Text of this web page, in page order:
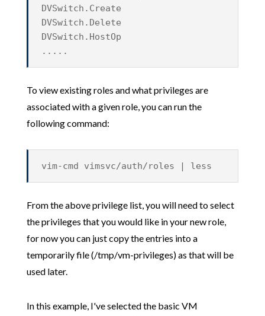
DVSwitch.Create
DVSwitch.Delete
DVSwitch.HostOp
.....
To view existing roles and what privileges are
associated with a given role, you can run the
following command:
vim-cmd vimsvc/auth/roles | less
From the above privilege list, you will need to select
the privileges that you would like in your new role,
for now you can just copy the entries into a
temporarily file (/tmp/vm-privileges) as that will be
used later.
In this example, I've selected the basic VM